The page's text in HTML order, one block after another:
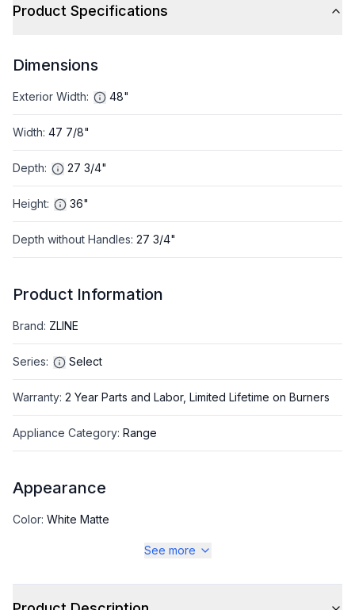
Product Specifications
Dimensions
Exterior Width: 48"
Width: 47 7/8"
Depth: 27 3/4"
Height: 36"
Depth without Handles: 27 3/4"
Product Information
Brand: ZLINE
Series: Select
Warranty: 2 Year Parts and Labor, Limited Lifetime on Burners
Appliance Category: Range
Appearance
Color: White Matte
See more